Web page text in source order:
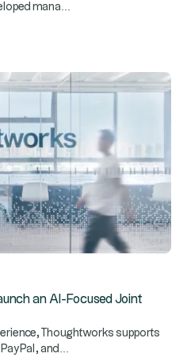
mana
an AI-Focused Joint
Thoughtworks supports
and